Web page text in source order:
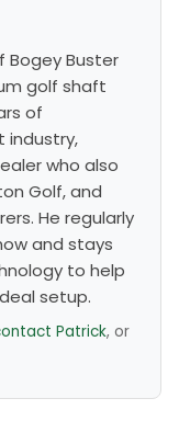
Bogey Buster
golf shaft
of
industry,
who also
Golf, and
He regularly
and stays
to help
setup.
Patrick, or